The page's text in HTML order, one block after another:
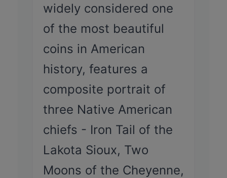
widely considered one
of the most beautiful
coins in American
history, features a
composite portrait of
three Native American
chiefs - Iron Tail of the
Lakota Sioux, Two
Moons of the Cheyenne,